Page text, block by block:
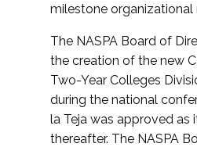
milestone organizational
The NASPA Board of
the creation of the new
Two-Year Colleges
during the national
la Teja was approved as
thereafter. The NASPA